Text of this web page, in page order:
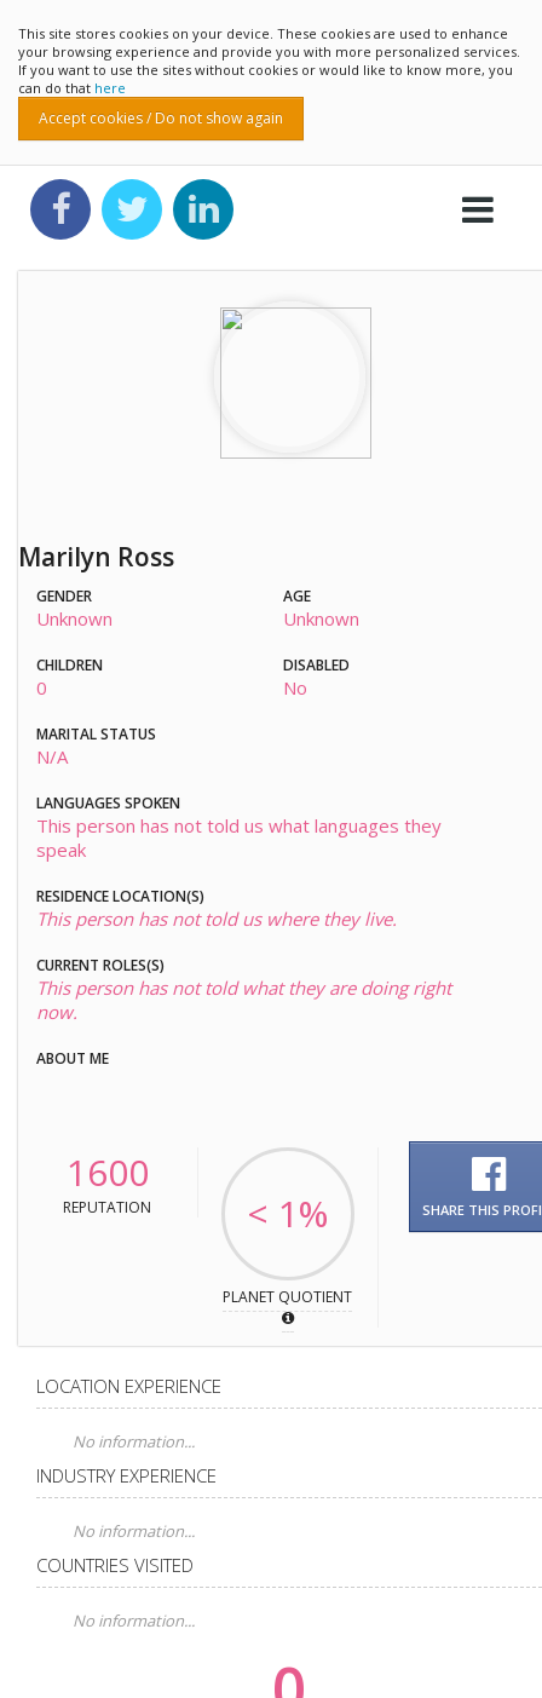
This site stores cookies on your device. These cookies are used to enhance
your browsing experience and provide you with more personalized services.
If you want to use the sites without cookies or would like to know more, you
can do that here
Accept cookies / Do not show again
Marilyn Ross
GENDER
Unknown
AGE
Unknown
CHILDREN
0
DISABLED
No
MARITAL STATUS
N/A
LANGUAGES SPOKEN
This person has not told us what languages they
speak
RESIDENCE LOCATION(S)
This person has not told us where they live.
CURRENT ROLES(S)
This person has not told what they are doing right
now.
ABOUT ME
1600
REPUTATION < 1%
PLANET QUOTIENT
SHARE THIS
LOCATION EXPERIENCE
No information...
INDUSTRY EXPERIENCE
No information...
COUNTRIES VISITED
No information...